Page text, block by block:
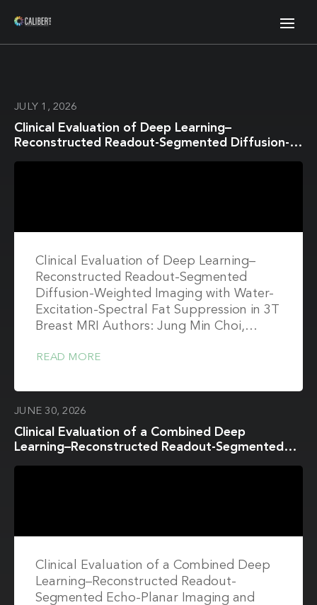
JULY 1, 2026
Clinical Evaluation of Deep Learning–
Reconstructed Readout-Segmented Diffusion-
Clinical Evaluation of Deep Learning–
Reconstructed Readout-Segmented
Diffusion-Weighted Imaging with Water-
Excitation-Spectral Fat Suppression in 3T
Breast MRI Authors: Jung Min Choi,…
READ MORE
JUNE 30, 2026
Clinical Evaluation of a Combined Deep
Learning–Reconstructed Readout-Segmented
Clinical Evaluation of a Combined Deep
Learning–Reconstructed Readout-
Segmented Echo-Planar Imaging and